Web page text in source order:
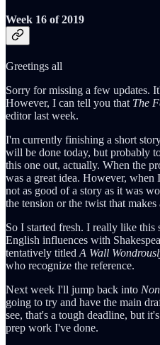
Week 16 of 2019
Greetings all
Sorry for missing a few updates.
However, I can tell you that The
editor last week.
I'm currently finishing a short
will be done today, but probably
this one out, actually. When the
was a great idea. However,
not as good of a story as it was
the tension or the twist that makes
So I started fresh. I really like
English influences with
tentatively titled A Wall
who recognize the reference.
Next week I'll jump back into
going to try and have the main
see, that's a tough deadline, but
prep work I've done.